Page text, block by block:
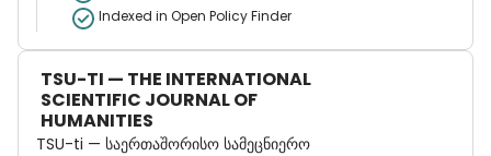
Indexed in Open Policy Finder
TSU-TI — THE INTERNATIONAL
SCIENTIFIC JOURNAL OF
HUMANITIES
TSU-ti — საერთაშორისო სამეცნიერო